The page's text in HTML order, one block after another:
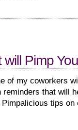
Pimp
of my coworkers
that will
tips on